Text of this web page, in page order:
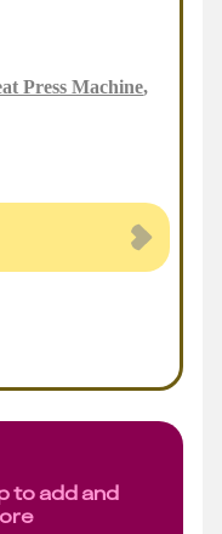
Press Machine,
to add and